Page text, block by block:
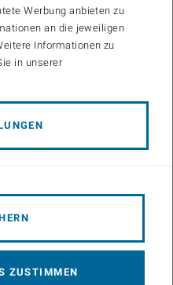
Faculty Electrical
UNIVERSITY OF
and channel parameters
and scattering caused
channel sounders used for
Werbung anbieten zu
an die jeweiligen
Informationen zu
in unserer
ZUSTIMMEN